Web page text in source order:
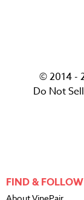
© 2014 -
Do Not
FIND &